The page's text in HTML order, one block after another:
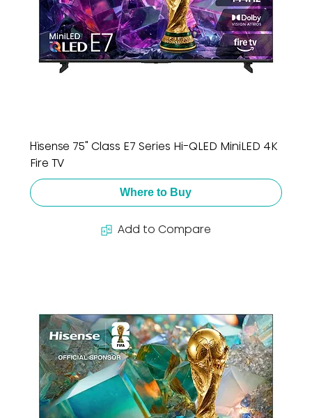
Hisense 75" Class E7 Series Hi-QLED MiniLED 4K
Fire TV
Where to Buy
Add to Compare